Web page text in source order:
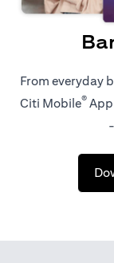
From everyday
Citi Mobile®App